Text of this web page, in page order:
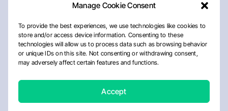
Manage Cookie Consent
To provide the best experiences, we use technologies like cookies to
store and/or access device information. Consenting to these
technologies will allow us to process data such as browsing behavior
or unique IDs on this site. Not consenting or withdrawing consent,
may adversely affect certain features and functions.
Accept
AboutPrivacy PolicyEditorial PolicyCookie Policy
Disclaimer